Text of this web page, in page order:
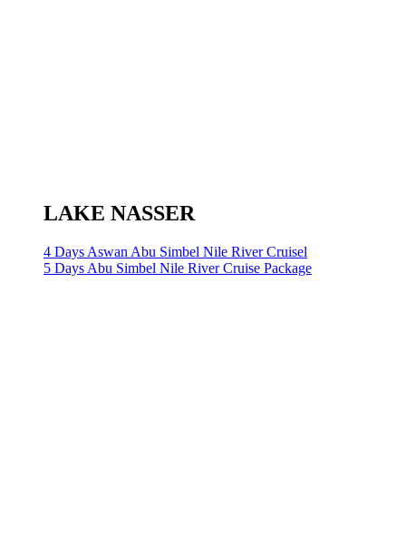
LAKE NASSER
4 Days Aswan Abu Simbel Nile River Cruisel
5 Days Abu Simbel Nile River Cruise Package